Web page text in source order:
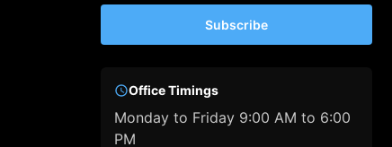
Subscribe
Office Timings
Monday to Friday 9:00 AM to 6:00
PM